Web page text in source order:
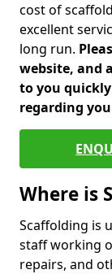
cost of
excellent
long run.
website, and
to you
regarding
Where is
Scaffolding is
staff working
repairs, and